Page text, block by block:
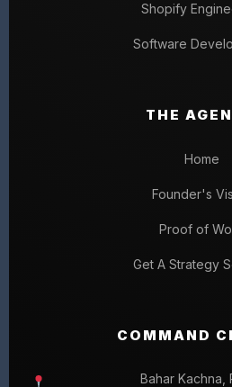
Shopify
Software
THE
Home
Founder's
Proof of
Get A Strategy
COMMAND
Bahar Kachna,